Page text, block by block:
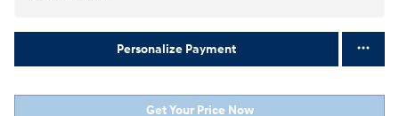
Personalize Payment
Get Your Price Now